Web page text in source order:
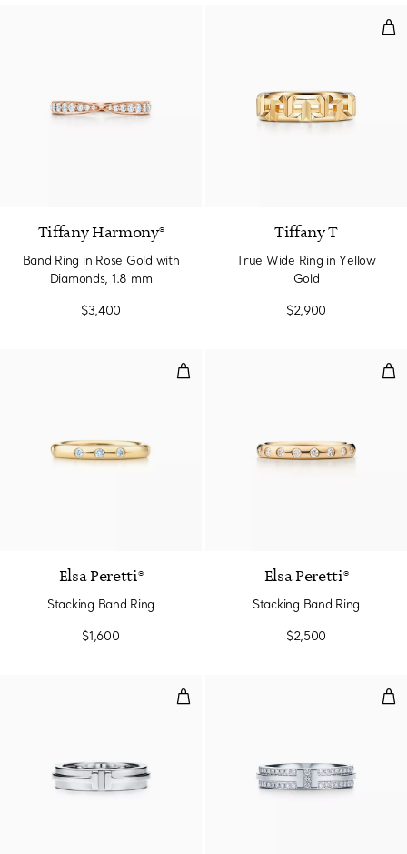
Tiffany Harmony®
Band Ring in Rose Gold with
Diamonds, 1.8 mm
$3,400
Tiffany T
True Wide Ring in Yellow
Gold
$2,900
Stacking Band Ring
Elsa Peretti®
Stacking Band Ring
$1,600
Elsa Peretti®
Stacking Band Ring
$2,500
Narrow Ring in White Gold